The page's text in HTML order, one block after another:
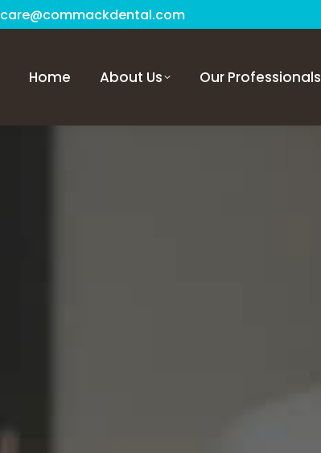
care@commackdental.com
Home About Us Our Professionals